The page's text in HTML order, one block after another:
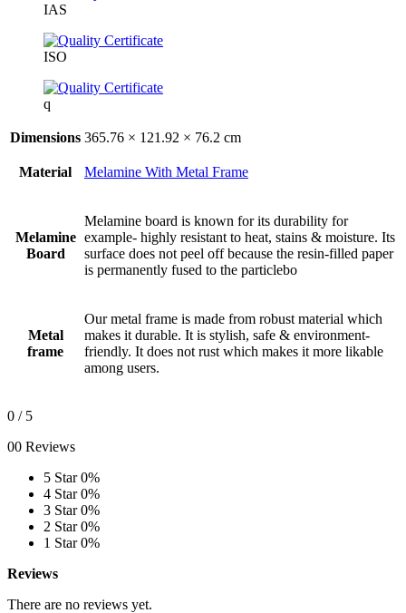
IAS
ISO
q
Dimensions 365.76 × 121.92 × 76.2 cm
Material Melamine With Metal Frame
Melamine
Board
Melamine board is known for its durability for
example- highly resistant to heat, stains & moisture. Its
surface does not peel off because the resin-filled paper
is permanently fused to the particlebo
Metal
frame
Our metal frame is made from robust material which
makes it durable. It is stylish, safe & environment-
friendly. It does not rust which makes it more likable
among users.
0 / 5
00 Reviews
5 Star 0%
4 Star 0%
3 Star 0%
2 Star 0%
1 Star 0%
Reviews
There are no reviews yet.